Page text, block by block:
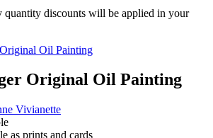
quantity discounts will be applied in your
Original Oil Painting
Vivianette
as prints and cards